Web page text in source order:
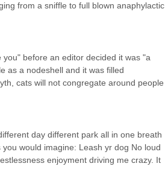
from a sniffle to full blown anaphylactic
before an editor decided it was "a
as a nodeshell and it was filled
cats will not congregate around people
day different park all in one breath
would imagine: Leash yr dog No loud
enjoyment driving me crazy. It